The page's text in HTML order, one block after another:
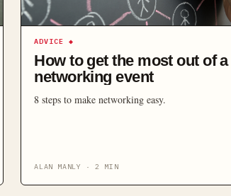
ADVICE ◆
How to get the most out of a
networking event
8 steps to make networking easy.
ALAN MANLY ·2 MIN